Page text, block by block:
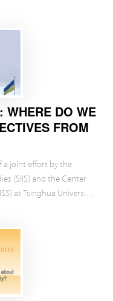
WHERE DO WE
FROM
a joint effort by the
(SIIS) and the Center
at Tsinghua University.